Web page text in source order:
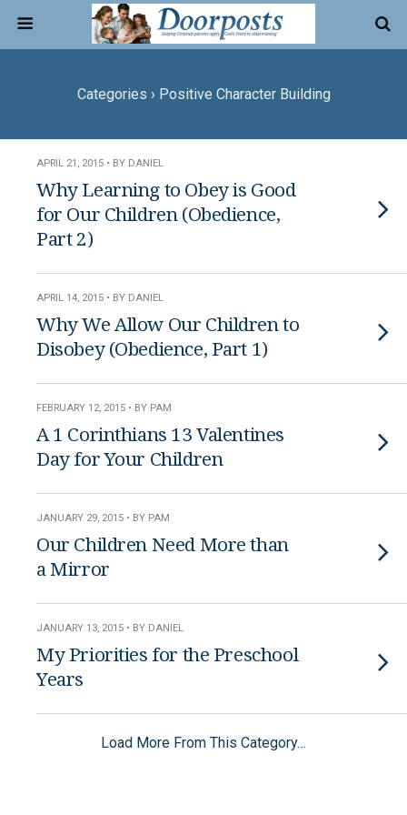
Categories › Positive Character Building
APRIL 21, 2015 • BY DANIEL
Why Learning to Obey is Good
for Our Children (Obedience,
Part 2)
APRIL 14, 2015 • BY DANIEL
Why We Allow Our Children to
Disobey (Obedience, Part 1)
FEBRUARY 12, 2015 • BY PAM
A 1 Corinthians 13 Valentines
Day for Your Children
JANUARY 29, 2015 • BY PAM
Our Children Need More than
a Mirror
JANUARY 13, 2015 • BY DANIEL
My Priorities for the Preschool
Years
Load More From This Category…